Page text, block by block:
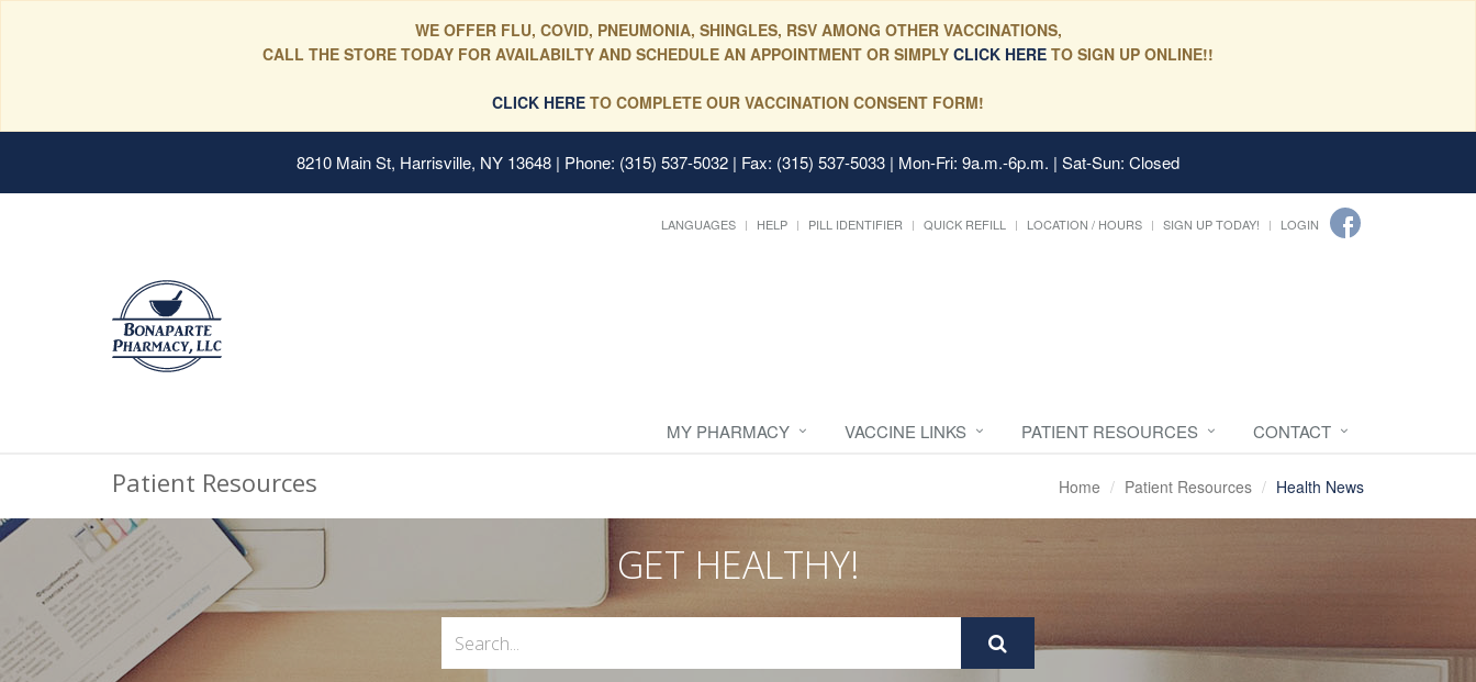
WE OFFER FLU, COVID, PNEUMONIA, SHINGLES, RSV AMONG OTHER VACCINATIONS,
CALL THE STORE TODAY FOR AVAILABILTY AND SCHEDULE AN APPOINTMENT OR SIMPLY CLICK HERE TO SIGN UP ONLINE!!
CLICK HERE TO COMPLETE OUR VACCINATION CONSENT FORM!
8210 Main St, Harrisville, NY 13648 | Phone: (315) 537-5032 | Fax: (315) 537-5033 | Mon-Fri: 9a.m.-6p.m. | Sat-Sun: Closed
LANGUAGES HELP PILL IDENTIFIER QUICK REFILL LOCATION / HOURS SIGN UP TODAY! LOGIN
MY PHARMACY VACCINE LINKS PATIENT RESOURCES CONTACT
Patient Resources Home Patient Resources Health News
GET HEALTHY!